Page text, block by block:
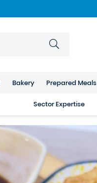
Bakery Prepared Meals
Sector Expertise